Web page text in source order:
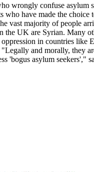
wrongly confuse asylum
who have made the choice
vast majority of people
the UK are Syrian. Many
in countries like
"Legally and morally, they
'bogus asylum seekers',"